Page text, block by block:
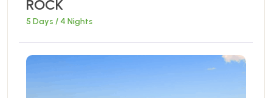
ROCK
5 Days / 4 Nights